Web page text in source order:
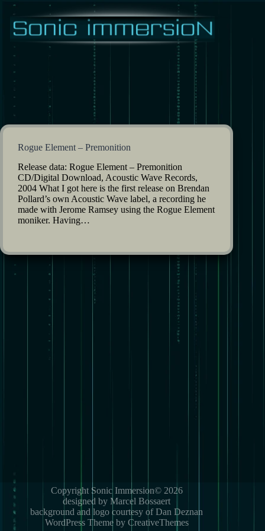
Skip
content
Rogue Element – Premonition
Release data: Rogue Element – Premonition
CD/Digital Download, Acoustic Wave Records,
2004 What I got here is the first release on Brendan
Pollard’s own Acoustic Wave label, a recording he
made with Jerome Ramsey using the Rogue Element
moniker. Having…
Copyright Sonic Immersion© 2026
designed by Marcel Bossaert
background and logo courtesy of Dan Deznan
WordPress Theme by CreativeThemes